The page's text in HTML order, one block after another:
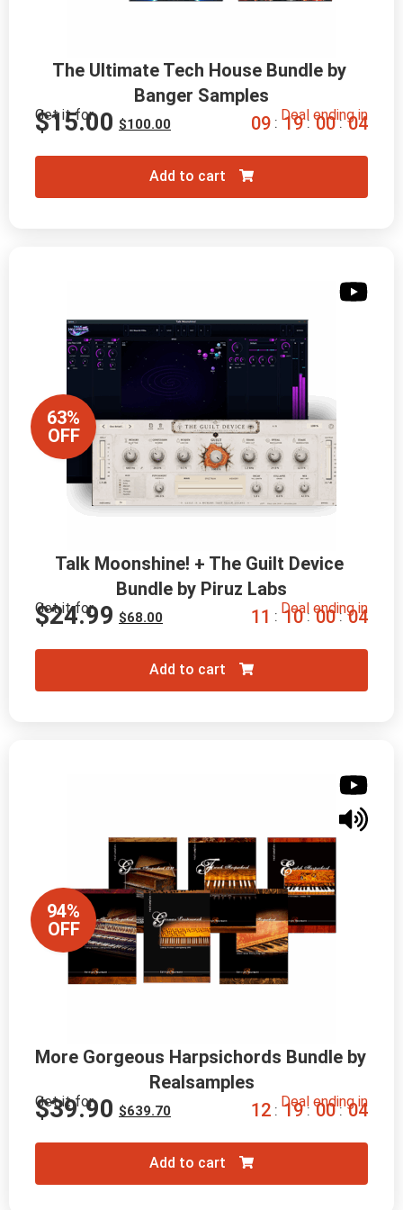
The Ultimate Tech House Bundle by
Banger Samples
Get it for
$100.00
$15.00 Deal ending in
09 : 19 : 00 : 02
Add to cart
63%
OFF
Talk Moonshine! + The Guilt Device
Bundle by Piruz Labs
Get it for
$68.00
$24.99 Deal ending in
11 : 10 : 00 : 02
Add to cart
94%
OFF
More Gorgeous Harpsichords Bundle by
Realsamples
Get it for
$639.70
$39.90 Deal ending in
12 : 19 : 00 : 02
Add to cart